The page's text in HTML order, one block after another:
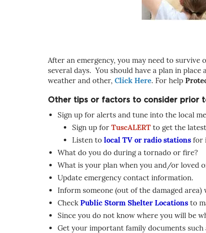
After an emergency, you may need to
several days. You should have a plan in
weather and other, Click Here. For help
Other tips or factors to consider prior
Sign up for alerts and tune into the local
Sign up for TuscALERT to get the
Listen to local TV or radio stationsfor
What do you do during a tornado or fire?
What is your plan when you and/or loved
Update emergency contact information.
Inform someone (out of the damaged
Check Public Storm Shelter Locations to
Since you do not know where you will be
Get your important family documents